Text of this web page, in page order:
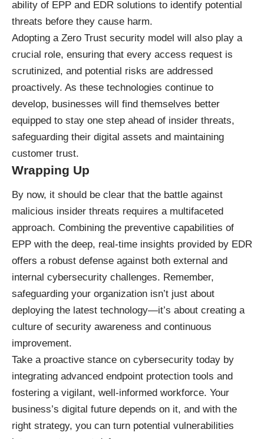
ability of EPP and EDR solutions to identify potential
threats before they cause harm.
Adopting a Zero Trust security model will also play a
crucial role, ensuring that every access request is
scrutinized, and potential risks are addressed
proactively. As these technologies continue to
develop, businesses will find themselves better
equipped to stay one step ahead of insider threats,
safeguarding their digital assets and maintaining
customer trust.
Wrapping Up
By now, it should be clear that the battle against
malicious insider threats requires a multifaceted
approach. Combining the preventive capabilities of
EPP with the deep, real-time insights provided by EDR
offers a robust defense against both external and
internal cybersecurity challenges. Remember,
safeguarding your organization isn’t just about
deploying the latest technology—it’s about creating a
culture of security awareness and continuous
improvement.
Take a proactive stance on cybersecurity today by
integrating advanced endpoint protection tools and
fostering a vigilant, well-informed workforce. Your
business’s digital future depends on it, and with the
right strategy, you can turn potential vulnerabilities